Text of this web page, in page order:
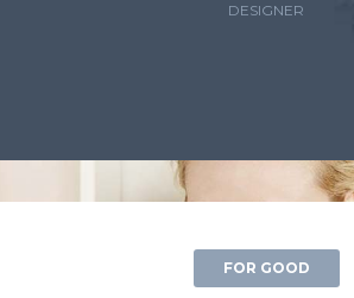
DESIGNER
FOR GOOD